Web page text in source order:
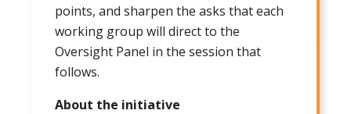
points, and sharpen the asks that each
working group will direct to the
Oversight Panel in the session that
follows.
About the initiative